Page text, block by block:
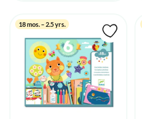
18 mos. – 2.5 yrs.